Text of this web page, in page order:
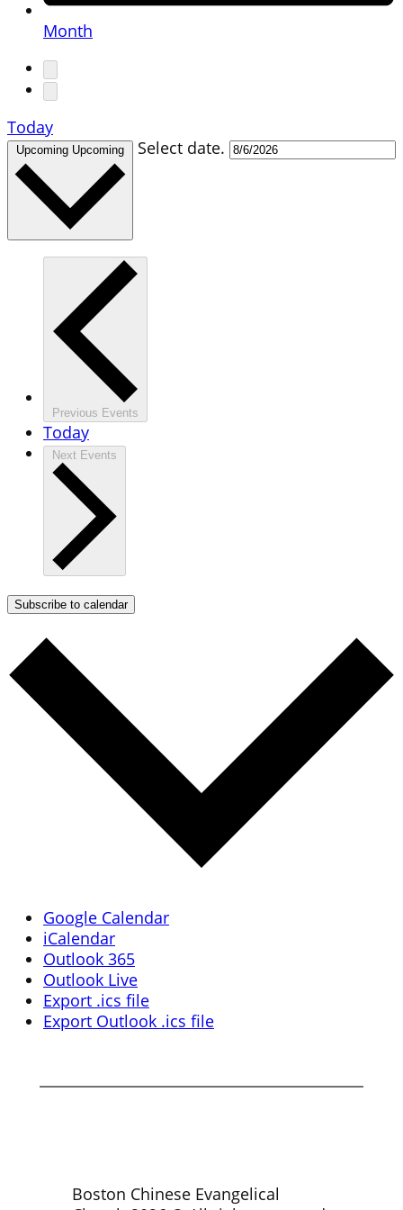
Month
Today
Upcoming Upcoming Select date.
Previous Events
Today
Next Events
Subscribe to calendar
Google Calendar
iCalendar
Outlook 365
Outlook Live
Export .ics file
Export Outlook .ics file
Boston Chinese Evangelical